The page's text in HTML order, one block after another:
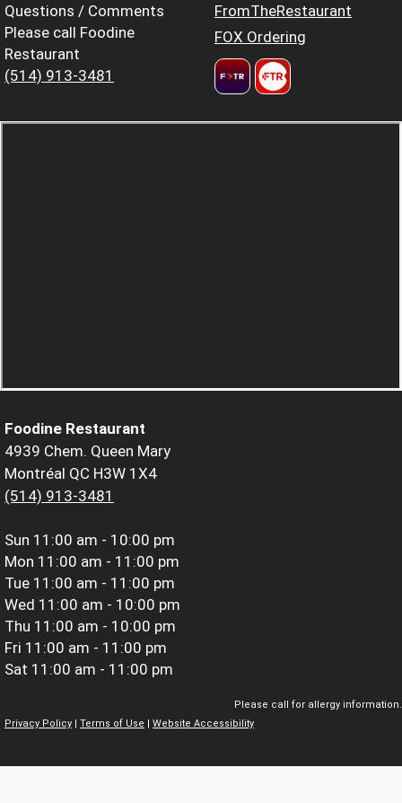
Questions / Comments
Please call Foodine
Restaurant
(514) 913-3481
FromTheRestaurant
FOX Ordering
Foodine Restaurant
4939 Chem. Queen Mary
Montréal QC H3W 1X4
(514) 913-3481
Sun 11:00 am - 10:00 pm
Mon 11:00 am - 11:00 pm
Tue 11:00 am - 11:00 pm
Wed 11:00 am - 10:00 pm
Thu 11:00 am - 10:00 pm
Fri 11:00 am - 11:00 pm
Sat 11:00 am - 11:00 pm
Please call for allergy information.
Privacy Policy
Terms of Use Website Accessibility